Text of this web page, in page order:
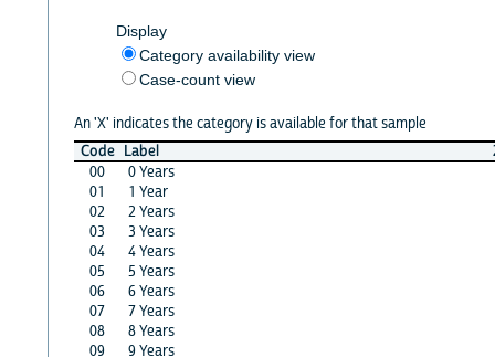
Display
Category availability view
Case-count view
An 'X' indicates the category is available for that sample
Code Label
00
0 Years
01
1 Year
02
2 Years
03
3 Years
04
4 Years
05
5 Years
06
6 Years
07
7 Years
08
8 Years
09
9 Years